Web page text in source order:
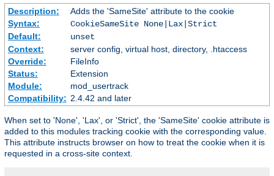
Description:
Adds the 'SameSite' attribute to the cookie
Syntax:
CookieSameSite None|Lax|Strict
Default:
unset
Context:
server config, virtual host, directory, .htaccess
Override:
FileInfo
Status:
Extension
Module:
mod_usertrack
Compatibility: 2.4.42 and later
When set to 'None', 'Lax', or 'Strict', the 'SameSite' cookie attribute is
added to this modules tracking cookie with the corresponding value.
This attribute instructs browser on how to treat the cookie when it is
requested in a cross-site context.